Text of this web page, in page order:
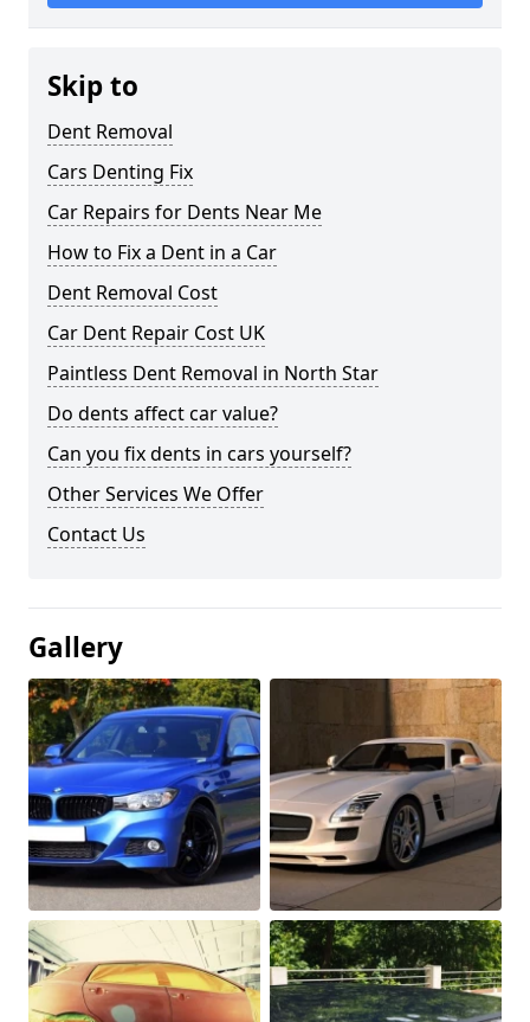
Skip to
Dent Removal
Cars Denting Fix
Car Repairs for Dents Near Me
How to Fix a Dent in a Car
Dent Removal Cost
Car Dent Repair Cost UK
Paintless Dent Removal in North Star
Do dents affect car value?
Can you fix dents in cars yourself?
Other Services We Offer
Contact Us
Gallery